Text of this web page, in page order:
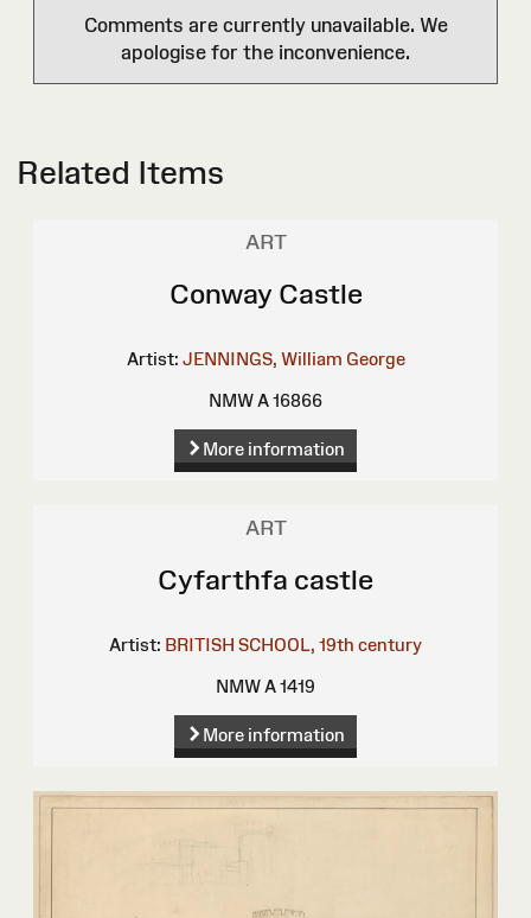
Comments are currently unavailable. We
apologise for the inconvenience.
Related Items
ART
Conway Castle
Artist: JENNINGS, William George
NMW A 16866
More information
ART
Cyfarthfa castle
Artist: BRITISH SCHOOL, 19th century
NMW A 1419
More information